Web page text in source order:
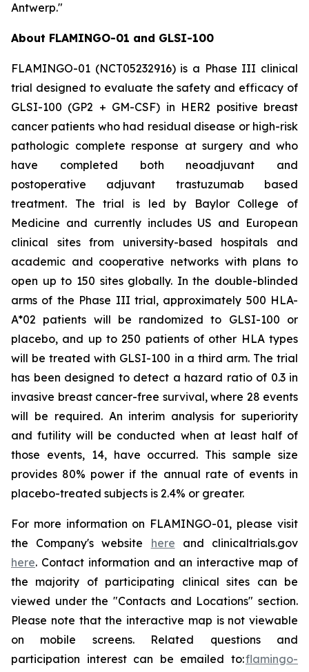
Antwerp."
About FLAMINGO-01 and GLSI-100
FLAMINGO-01 (NCT05232916) is a Phase III clinical
trial designed to evaluate the safety and efficacy of
GLSI-100 (GP2 + GM-CSF) in HER2 positive breast
cancer patients who had residual disease or high-risk
pathologic complete response at surgery and who
have completed both neoadjuvant and
postoperative adjuvant trastuzumab based
treatment. The trial is led by Baylor College of
Medicine and currently includes US and European
clinical sites from university-based hospitals and
academic and cooperative networks with plans to
open up to 150 sites globally. In the double-blinded
arms of the Phase III trial, approximately 500 HLA-
A*02 patients will be randomized to GLSI-100 or
placebo, and up to 250 patients of other HLA types
will be treated with GLSI-100 in a third arm. The trial
has been designed to detect a hazard ratio of 0.3 in
invasive breast cancer-free survival, where 28 events
will be required. An interim analysis for superiority
and futility will be conducted when at least half of
those events, 14, have occurred. This sample size
provides 80% power if the annual rate of events in
placebo-treated subjects is 2.4% or greater.
For more information on FLAMINGO-01, please visit
the Company's website here and clinicaltrials.gov
here. Contact information and an interactive map of
the majority of participating clinical sites can be
viewed under the "Contacts and Locations" section.
Please note that the interactive map is not viewable
on mobile screens. Related questions and
participation interest can be emailed to:flamingo-